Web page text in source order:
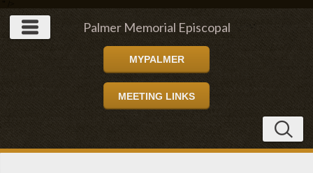
Palmer Memorial Episcopal
Church
MYPALMER
MEETING LINKS